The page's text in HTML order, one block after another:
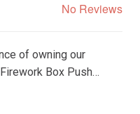
No Reviews
of owning our
Box Push
crystals, will elevate